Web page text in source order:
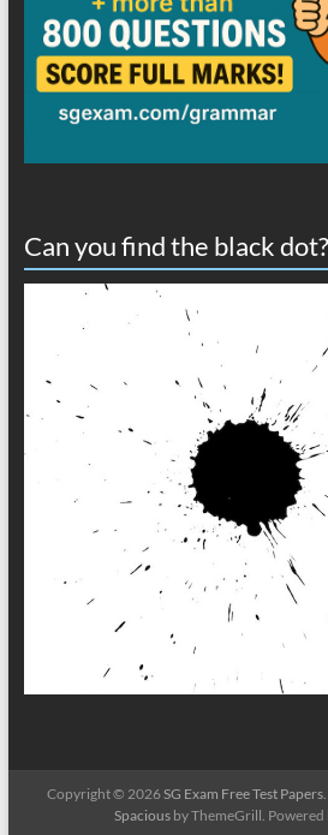
Can you find the black dot?
Copyright © 2026SG Exam Free Test Papers
Spacious by ThemeGrill.